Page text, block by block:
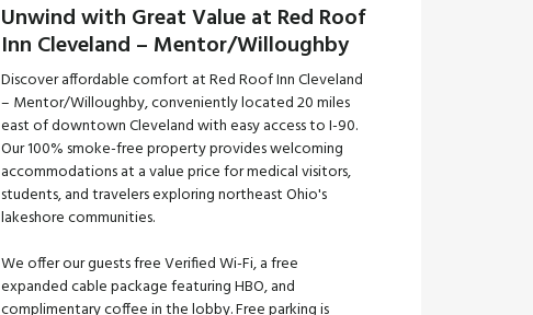
Unwind with Great Value at Red Roof
Inn Cleveland – Mentor/Willoughby
Discover affordable comfort at Red Roof Inn Cleveland
– Mentor/Willoughby, conveniently located 20 miles
east of downtown Cleveland with easy access to I-90.
Our 100% smoke-free property provides welcoming
accommodations at a value price for medical visitors,
students, and travelers exploring northeast Ohio's
lakeshore communities.
We offer our guests free Verified Wi-Fi, a free
expanded cable package featuring HBO, and